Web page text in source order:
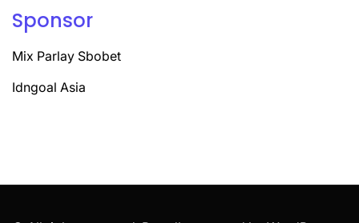
Sponsor
Mix Parlay Sbobet
Idngoal Asia